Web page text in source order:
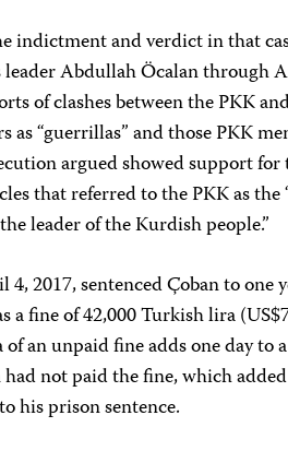
indictment and verdict in that
Abdullah Öcalan through
of clashes between the PKK
as “guerrillas” and those PKK
argued showed support
that referred to the PKK as
leader of the Kurdish people.”
2017, sentenced Çoban to one
a fine of 42,000 Turkish lira
an unpaid fine adds one day to
not paid the fine, which
his prison sentence.